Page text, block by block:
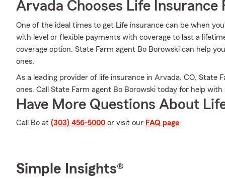
Arvada Chooses Life Insurance
One of the ideal times to get Life insurance can be when
with level or flexible payments with coverage to last a
coverage option, State Farm agent Bo Borowski can help
ones.
As a leading provider of life insurance in Arvada, CO, State
ones. Call State Farm agent Bo Borowski today for help with
Have More Questions About
Call Bo at (303) 456-5000 or visit our FAQ page.
Simple Insights®